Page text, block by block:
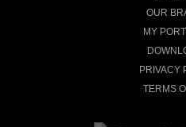
OUR
MY
PRIVACY
TERMS